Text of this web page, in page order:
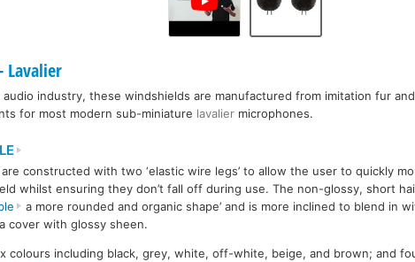
Lavalier
industry, these windshields are manufactured from imitation fur
for most modern sub-miniature lavalier microphones.
constructed with two ‘elastic wire legs’ to allow the user to quickly
whilst ensuring they don’t fall off during use. The non-glossy, short
a more rounded and organic shape’ and is more inclined to blend in
cover with glossy sheen.
colours including black, grey, white, off-white, beige, and brown; and